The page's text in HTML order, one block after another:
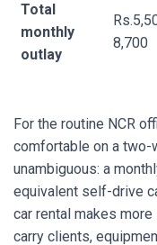
Total
monthly
outlay
8,700
For the routine NCR
comfortable on a two-
unambiguous: a
equivalent self-drive
car rental makes
carry clients,